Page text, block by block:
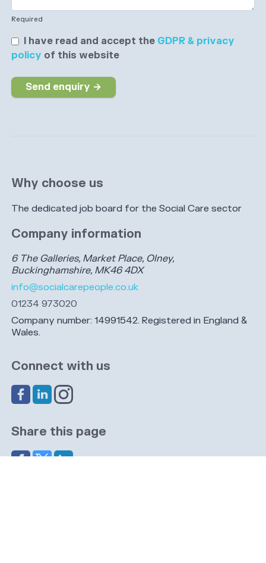
Why choose us
The dedicated job board for the Social Care sector
Company information
6 The Galleries, Market Place, Olney,
Buckinghamshire, MK46 4DX
info@socialcarepeople.co.uk
01234 973020
Company number: 14991542. Registered in England &
Wales.
Connect with us
Share this page
Required
I have read and accept the GDPR & privacy
policy of this website
Send enquiry →